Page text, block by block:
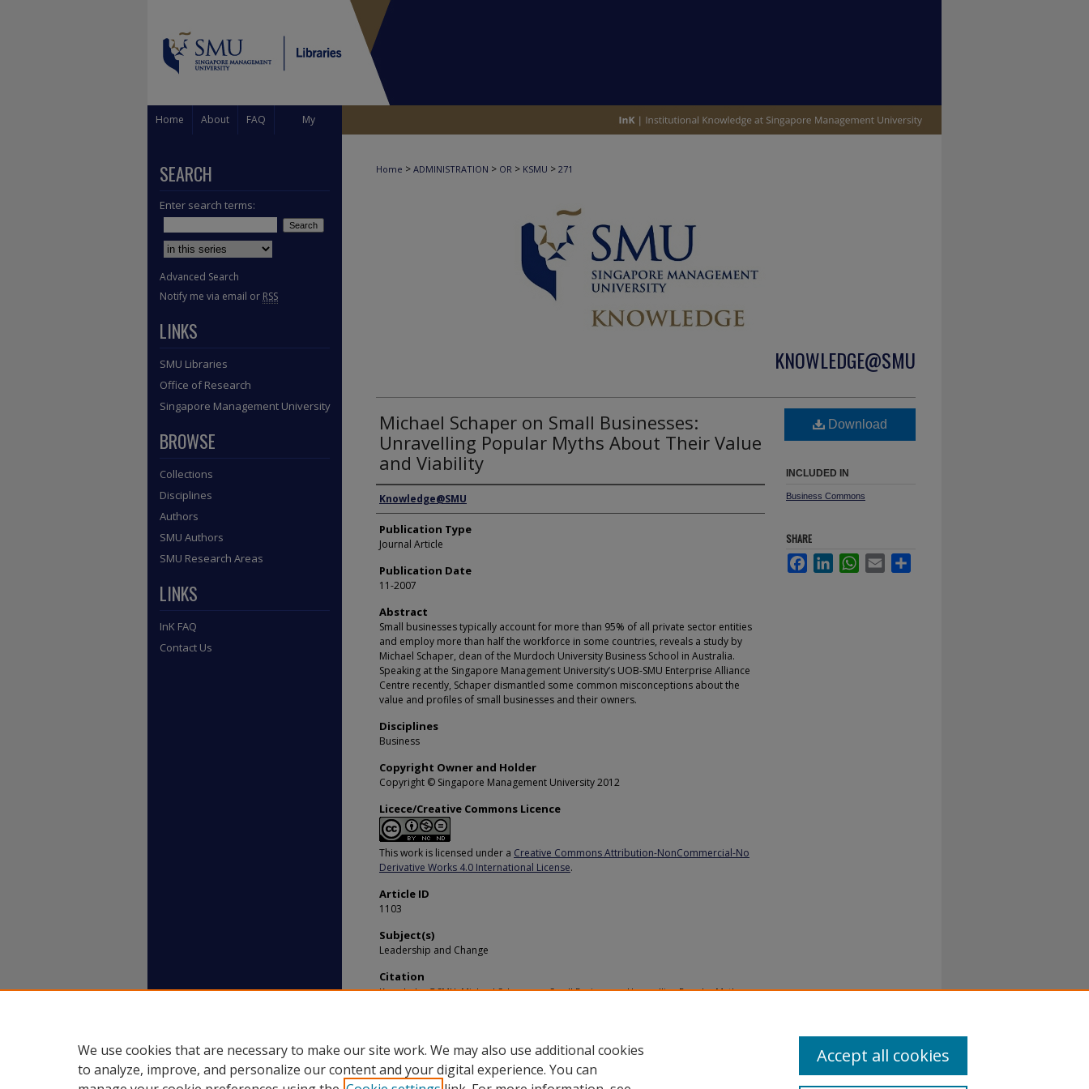
Home About FAQ My
Home > ADMINISTRATION > OR > KSMU > 271
KNOWLEDGE@SMU
Michael Schaper on Small Businesses:
Unravelling Popular Myths About Their Value
and Viability
Authors
Knowledge@SMU
Publication Type
Journal Article
Publication Date
11-2007
Abstract
Small businesses typically account for more than 95% of all private sector entities
and employ more than half the workforce in some countries, reveals a study by
Michael Schaper, dean of the Murdoch University Business School in Australia.
Speaking at the Singapore Management University’s UOB-SMU Enterprise Alliance
Centre recently, Schaper dismantled some common misconceptions about the
value and profiles of small businesses and their owners.
Disciplines
Business
Copyright Owner and Holder
Copyright © Singapore Management University 2012
Licece/Creative Commons Licence
This work is licensed under a Creative Commons Attribution-NonCommercial-No
Derivative Works 4.0 International License.
Article ID
1103
Subject(s)
Leadership and Change
Citation
Knowledge@SMU. Michael Schaper on Small Businesses: Unravelling Popular Myths
Download
INCLUDED IN
Business Commons
SHARE
FacebookLinkedInWhatsApp
Email
SEARCH
Enter search terms:
Select context to search:
Advanced Search
Notify me via email or RSS
LINKS
SMU Libraries
Office of Research
Singapore Management University
BROWSE
Collections
Disciplines
Authors
SMU Authors
SMU Research Areas
LINKS
InK FAQ
Contact Us
We use cookies that are necessary to make our site work. We may also use additional cookies
to analyze, improve, and personalize our content and your digital experience. You can
Accept all cookies